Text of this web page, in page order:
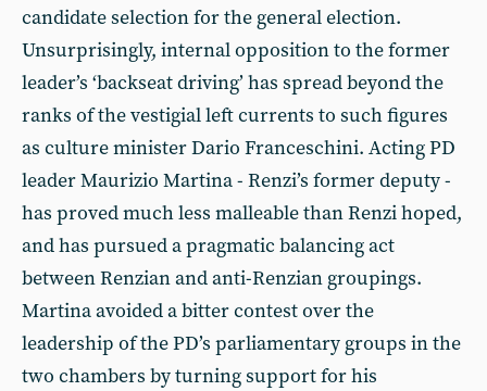
candidate selection for the general election.
Unsurprisingly, internal opposition to the former
leader’s ‘backseat driving’ has spread beyond the
ranks of the vestigial left currents to such figures
as culture minister Dario Franceschini. Acting PD
leader Maurizio Martina - Renzi’s former deputy -
has proved much less malleable than Renzi hoped,
and has pursued a pragmatic balancing act
between Renzian and anti-Renzian groupings.
Martina avoided a bitter contest over the
leadership of the PD’s parliamentary groups in the
two chambers by turning support for his